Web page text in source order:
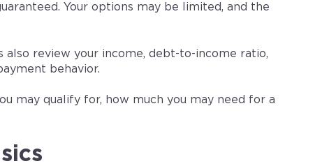
Your options may be limited, and the
review your income, debt-to-income ratio,
behavior.
may qualify for, how much you may need for a